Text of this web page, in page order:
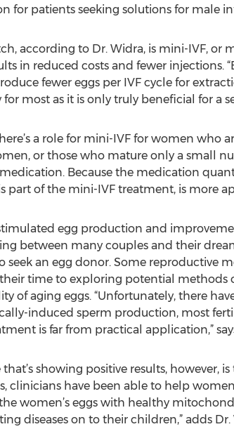
for patients seeking solutions for male
according to Dr. Widra, is mini-IVF, or
in reduced costs and fewer injections.
fewer eggs per IVF cycle for
most as it is only truly beneficial for a
a role for mini-IVF for women who
or those who mature only a small
Because the medication
part of the mini-IVF treatment, is more
egg production and
between many couples and their
seek an egg donor. Some reproductive
time to exploring potential
of aging eggs. “Unfortunately, there
induced sperm production, most
is far from practical application,”
showing positive results, however,
clinicians have been able to help
women’s eggs with healthy
diseases on to their children,” adds